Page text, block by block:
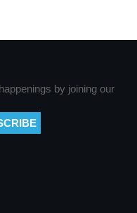
by joining our